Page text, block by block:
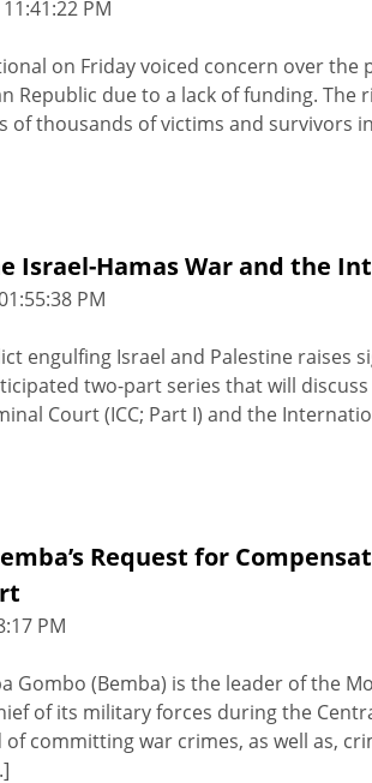
PM
on Friday voiced concern over the
Republic due to a lack of funding.
of thousands of victims and survivors
Israel-Hamas War and the
PM
engulfing Israel and Palestine raises
two-part series that will
Court (ICC; Part I) and the
Request for
PM
Gombo (Bemba) is the leader of the
of its military forces during the
of committing war crimes, as well as,